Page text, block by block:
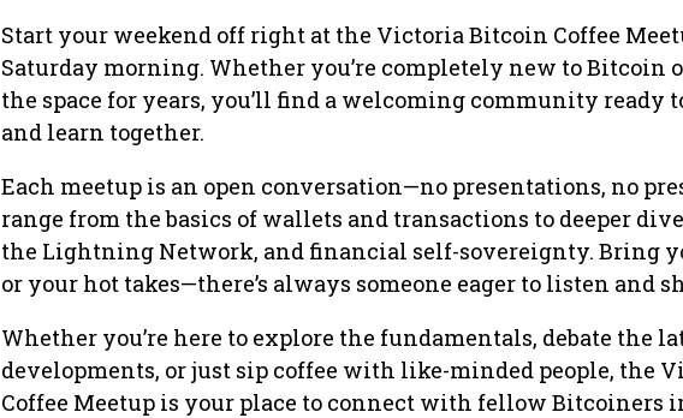
Start your weekend off right at the Victoria Bitcoin Coffee
Saturday morning. Whether you’re completely new to Bitcoin
the space for years, you’ll find a welcoming community ready
and learn together.
Each meetup is an open conversation—no presentations, no
range from the basics of wallets and transactions to deeper
the Lightning Network, and financial self-sovereignty. Bring
or your hot takes—there’s always someone eager to listen and
Whether you’re here to explore the fundamentals, debate the
developments, or just sip coffee with like-minded people, the
Coffee Meetup is your place to connect with fellow Bitcoiners